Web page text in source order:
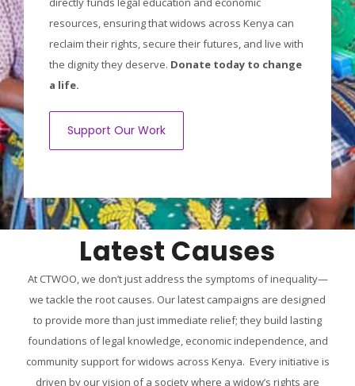
resources, ensuring that widows across Kenya can
reclaim their rights, secure their futures, and live with
the dignity they deserve. Donate today to change
a life.
Support Our Work
Latest Causes
At CTWOO, we don’t just address the symptoms of inequality—
we tackle the root causes. Our latest campaigns are designed
to provide more than just immediate relief; they build lasting
foundations of legal knowledge, economic independence, and
community support for widows across Kenya. Every initiative is
driven by our vision of a society where a widow’s rights are